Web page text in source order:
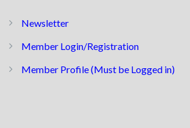
Newsletter
Member Login/Registration
Member Profile (Must be Logged in)